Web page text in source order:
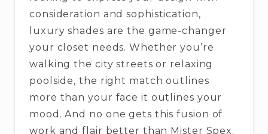
consideration and sophistication,
luxury shades are the game-changer
your closet needs. Whether you’re
walking the city streets or relaxing
poolside, the right match outlines
more than your face it outlines your
mood. And no one gets this fusion of
work and flair better than Mister Spex.